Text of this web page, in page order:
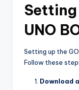
Setting
UNO
Setting up the
Follow these
Download